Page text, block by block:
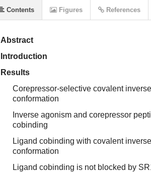
Abstract
Introduction
Results
Corepressor-selective covalent
conformation
Inverse agonism and corepressor
cobinding
Ligand cobinding with covalent
conformation
Ligand cobinding is not blocked by
Contents Figures References